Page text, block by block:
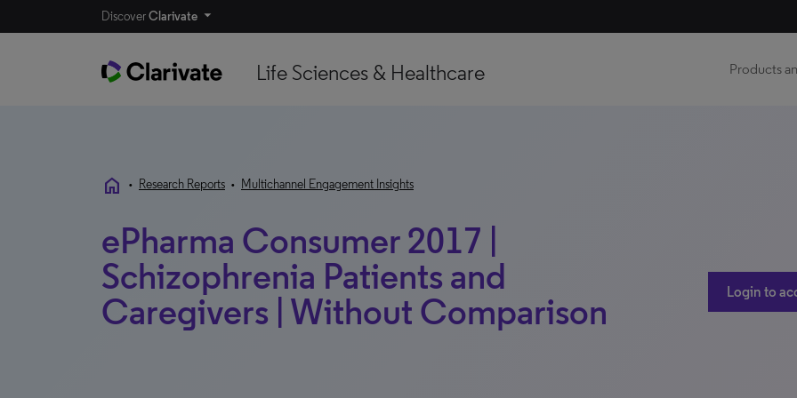
DiscoverClarivate
Life Sciences & Healthcare Products
home • Research Reports • Multichannel Engagement Insights
ePharma Consumer 2017 |
Schizophrenia Patients and
Caregivers | Without Comparison
Login to